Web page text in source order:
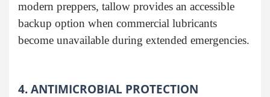
modern preppers, tallow provides an accessible
backup option when commercial lubricants
become unavailable during extended emergencies.
4. ANTIMICROBIAL PROTECTION